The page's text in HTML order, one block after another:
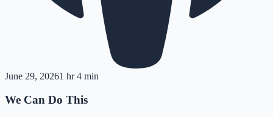
June 29, 20261 hr 4 min
We Can Do This